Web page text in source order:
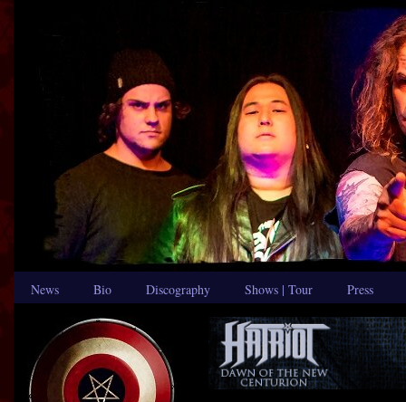
News Bio Discography Shows | Tour Press